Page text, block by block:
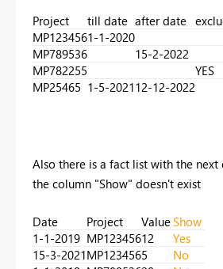
Project till date after date
MP1234561-1-2020
MP789536
15-2-2022
MP782255
YES
MP25465 1-5-202112-12-2022
Also there is a fact list with the next
the column "Show" doesn't exist
Date Project ValueShow
1-1-2019 MP12345612
Yes
15-3-2021MP1234565
No